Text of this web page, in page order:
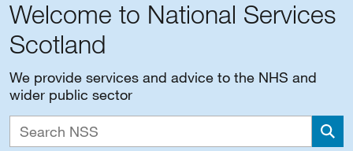
Welcome to National Services
Scotland
We provide services and advice to the NHS and
wider public sector